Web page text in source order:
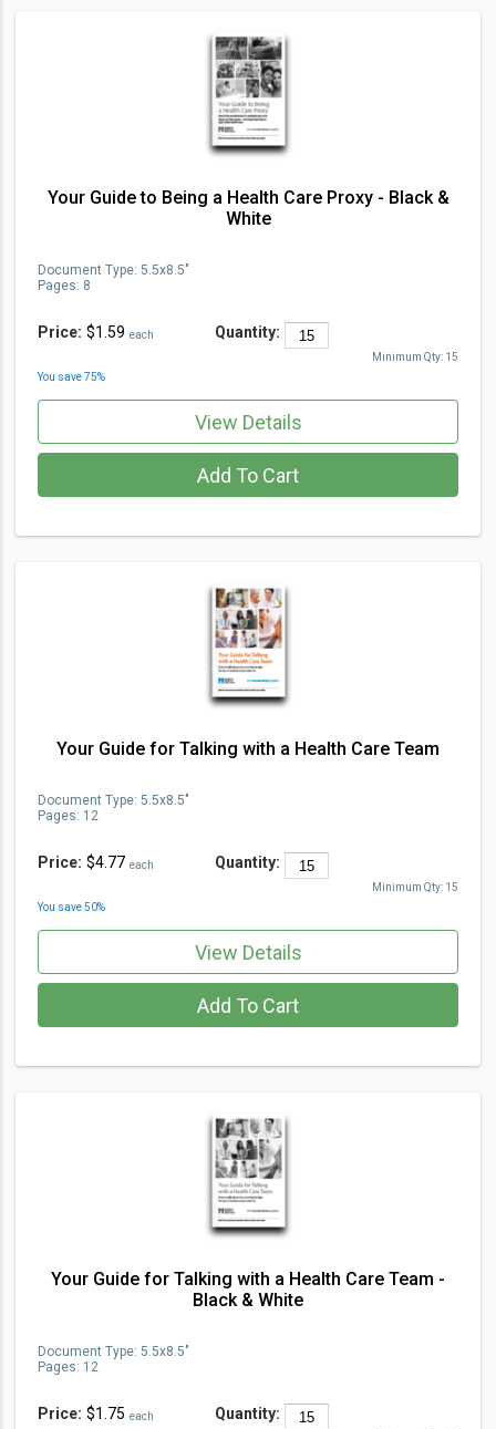
Your Guide to Being a Health Care Proxy - Black &
White
Price: $1.59 each Quantity:
You save75%
Minimum Qty: 15
Document Type: 5.5x8.5"
Pages: 8
Add To Cart
View Details
Your Guide for Talking with a Health Care Team
Price: $4.77 each Quantity:
You save50%
Minimum Qty: 15
Document Type: 5.5x8.5"
Pages: 12
Add To Cart
View Details
Your Guide for Talking with a Health Care Team -
Black & White
Price: $1.75 each Quantity:
Document Type: 5.5x8.5"
Pages: 12